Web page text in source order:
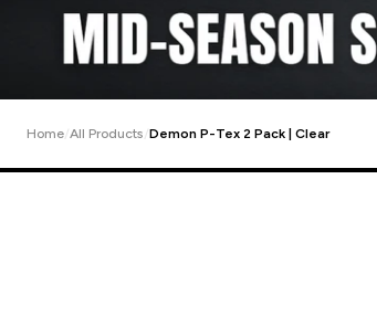
Home All Products Demon P-Tex 2 Pack | Clear